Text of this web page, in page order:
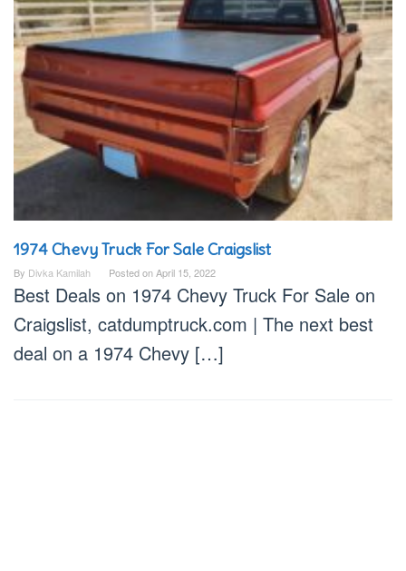
1974 Chevy Truck For Sale Craigslist
By Divka Kamilah Posted onApril 15, 2022
Best Deals on 1974 Chevy Truck For Sale on
Craigslist, catdumptruck.com | The next best
deal on a 1974 Chevy […]